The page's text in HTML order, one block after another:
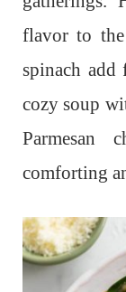
flavor to the
spinach add
cozy soup
Parmesan
comforting